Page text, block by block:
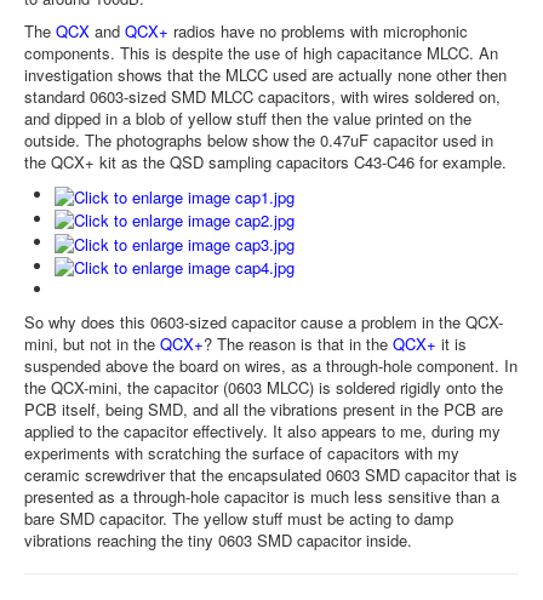
The QCX and QCX+ radios have no problems with microphonic
components. This is despite the use of high capacitance MLCC. An
investigation shows that the MLCC used are actually none other then
standard 0603-sized SMD MLCC capacitors, with wires soldered on,
and dipped in a blob of yellow stuff then the value printed on the
outside. The photographs below show the 0.47uF capacitor used in
the QCX+ kit as the QSD sampling capacitors C43-C46 for example.
So why does this 0603-sized capacitor cause a problem in the QCX-
mini, but not in the QCX+? The reason is that in the QCX+ it is
suspended above the board on wires, as a through-hole component. In
the QCX-mini, the capacitor (0603 MLCC) is soldered rigidly onto the
PCB itself, being SMD, and all the vibrations present in the PCB are
applied to the capacitor effectively. It also appears to me, during my
experiments with scratching the surface of capacitors with my
ceramic screwdriver that the encapsulated 0603 SMD capacitor that is
presented as a through-hole capacitor is much less sensitive than a
bare SMD capacitor. The yellow stuff must be acting to damp
vibrations reaching the tiny 0603 SMD capacitor inside.